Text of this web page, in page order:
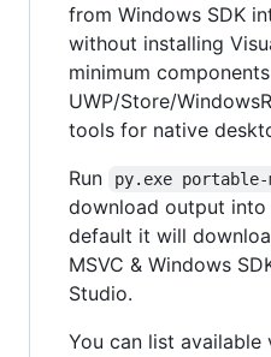
from Windows SDK
without installing
minimum
UWP/Store/
tools for native
Run
py.exe portable-
download output into
default it will
MSVC & Windows
Studio.
You can list available